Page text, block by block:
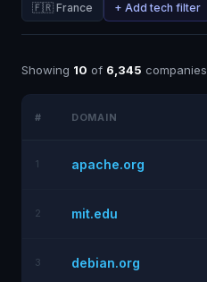
🇫🇷 France
+ Add tech filter
Showing 10 of 6,345 companies
# DOMAIN
1 apache.org
2 mit.edu
3 debian.org